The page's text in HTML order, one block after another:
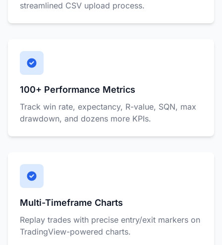
streamlined CSV upload process.
100+ Performance Metrics
Track win rate, expectancy, R-value, SQN, max
drawdown, and dozens more KPIs.
Multi-Timeframe Charts
Replay trades with precise entry/exit markers on
TradingView-powered charts.